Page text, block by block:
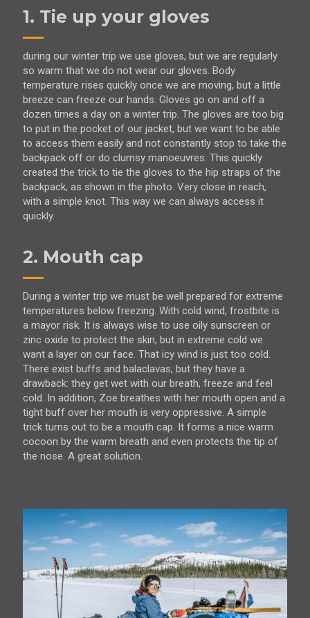
1. Tie up your gloves
during our winter trip we use gloves, but we are regularly
so warm that we do not wear our gloves. Body
temperature rises quickly once we are moving, but a little
breeze can freeze our hands. Gloves go on and off a
dozen times a day on a winter trip. The gloves are too big
to put in the pocket of our jacket, but we want to be able
to access them easily and not constantly stop to take the
backpack off or do clumsy manoeuvres. This quickly
created the trick to tie the gloves to the hip straps of the
backpack, as shown in the photo. Very close in reach,
with a simple knot. This way we can always access it
quickly.
2. Mouth cap
During a winter trip we must be well prepared for extreme
temperatures below freezing. With cold wind, frostbite is
a mayor risk. It is always wise to use oily sunscreen or
zinc oxide to protect the skin, but in extreme cold we
want a layer on our face. That icy wind is just too cold.
There exist buffs and balaclavas, but they have a
drawback: they get wet with our breath, freeze and feel
cold. In addition, Zoe breathes with her mouth open and a
tight buff over her mouth is very oppressive. A simple
trick turns out to be a mouth cap. It forms a nice warm
cocoon by the warm breath and even protects the tip of
the nose. A great solution.